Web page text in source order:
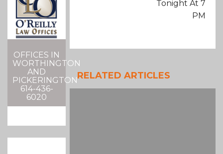
OFFICES IN
WORTHINGTON
AND
PICKERINGTON
614-436-
6020
Tonight At 7
PM
RELATED ARTICLES